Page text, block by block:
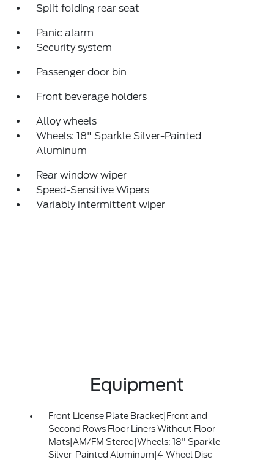
Split folding rear seat
Panic alarm
Security system
Passenger door bin
Front beverage holders
Alloy wheels
Wheels: 18" Sparkle Silver-Painted
Aluminum
Rear window wiper
Speed-Sensitive Wipers
Variably intermittent wiper
Equipment
Front License Plate Bracket|Front and
Second Rows Floor Liners Without Floor
Mats|AM/FM Stereo|Wheels: 18" Sparkle
Silver-Painted Aluminum|4-Wheel Disc